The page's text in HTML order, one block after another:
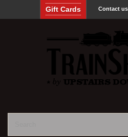
Contact us
Gift Cards